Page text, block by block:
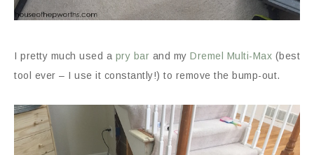
I pretty much used a pry bar and my Dremel Multi-Max (best
tool ever – I use it constantly!) to remove the bump-out.